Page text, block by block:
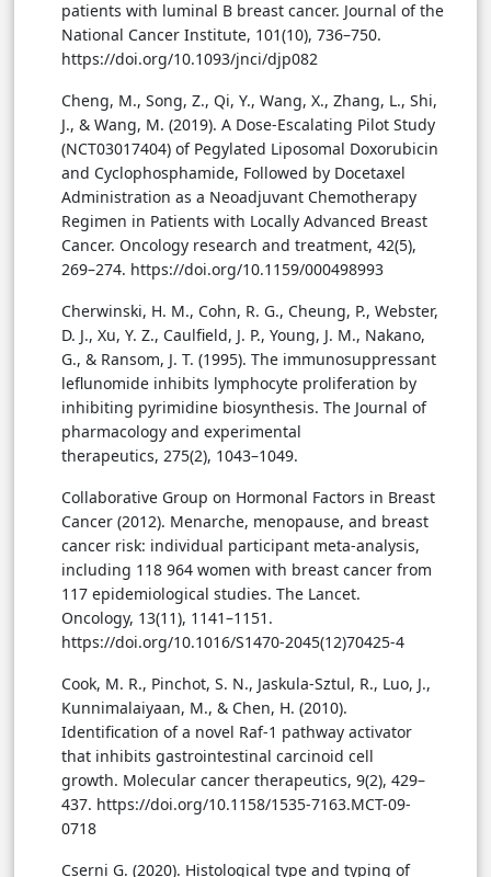
patients with luminal B breast cancer. Journal of the
National Cancer Institute, 101(10), 736–750.
https://doi.org/10.1093/jnci/djp082
Cheng, M., Song, Z., Qi, Y., Wang, X., Zhang, L., Shi,
J., & Wang, M. (2019). A Dose-Escalating Pilot Study
(NCT03017404) of Pegylated Liposomal Doxorubicin
and Cyclophosphamide, Followed by Docetaxel
Administration as a Neoadjuvant Chemotherapy
Regimen in Patients with Locally Advanced Breast
Cancer. Oncology research and treatment, 42(5),
269–274. https://doi.org/10.1159/000498993
Cherwinski, H. M., Cohn, R. G., Cheung, P., Webster,
D. J., Xu, Y. Z., Caulfield, J. P., Young, J. M., Nakano,
G., & Ransom, J. T. (1995). The immunosuppressant
leflunomide inhibits lymphocyte proliferation by
inhibiting pyrimidine biosynthesis. The Journal of
pharmacology and experimental
therapeutics, 275(2), 1043–1049.
Collaborative Group on Hormonal Factors in Breast
Cancer (2012). Menarche, menopause, and breast
cancer risk: individual participant meta-analysis,
including 118 964 women with breast cancer from
117 epidemiological studies. The Lancet.
Oncology, 13(11), 1141–1151.
https://doi.org/10.1016/S1470-2045(12)70425-4
Cook, M. R., Pinchot, S. N., Jaskula-Sztul, R., Luo, J.,
Kunnimalaiyaan, M., & Chen, H. (2010).
Identification of a novel Raf-1 pathway activator
that inhibits gastrointestinal carcinoid cell
growth. Molecular cancer therapeutics, 9(2), 429–
437. https://doi.org/10.1158/1535-7163.MCT-09-
0718
Cserni G. (2020). Histological type and typing of